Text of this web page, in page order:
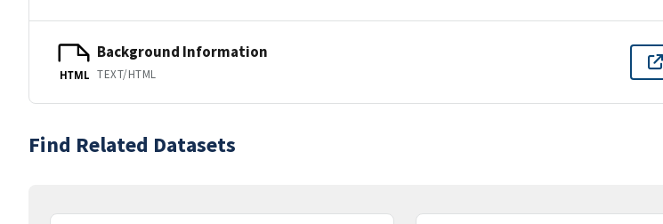
HTML
Background Information
TEXT/HTML
Find Related Datasets